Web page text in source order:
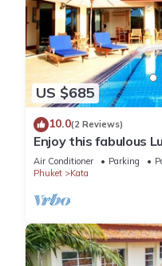
US $685
10.0(2 Reviews)
Enjoy this fabulous
personal chef, staff
Air Conditioner Parking
Phuket
Kata